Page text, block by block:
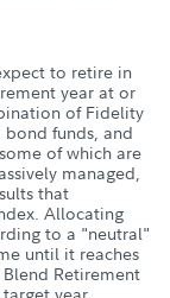
to retire in
year at or
of Fidelity
funds, and
of which are
managed,
that
Allocating
to a "neutral"
until it reaches
Retirement